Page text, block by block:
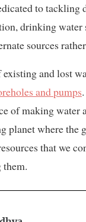
to
drinking water
sources
and lost
and pumps
of making water
planet where
that we